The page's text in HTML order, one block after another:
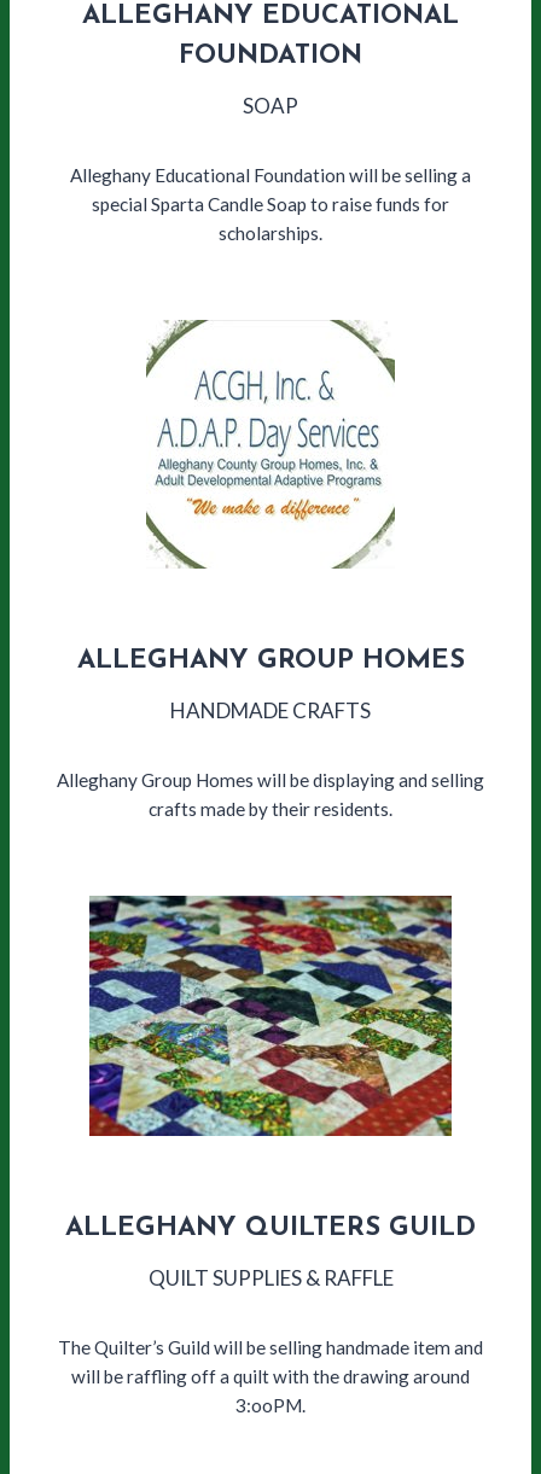
ALLEGHANY EDUCATIONAL
FOUNDATION
SOAP
Alleghany Educational Foundation will be selling a
special Sparta Candle Soap to raise funds for
scholarships.
ALLEGHANY GROUP HOMES
HANDMADE CRAFTS
Alleghany Group Homes will be displaying and selling
crafts made by their residents.
ALLEGHANY QUILTERS GUILD
QUILT SUPPLIES & RAFFLE
The Quilter’s Guild will be selling handmade item and
will be raffling off a quilt with the drawing around
3:ooPM.